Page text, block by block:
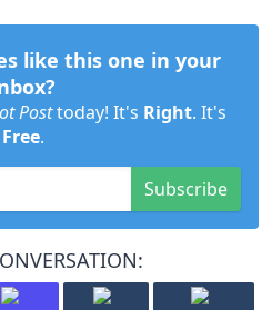
like this one in your
Posttoday! It's Right. It's
Free.
Subscribe